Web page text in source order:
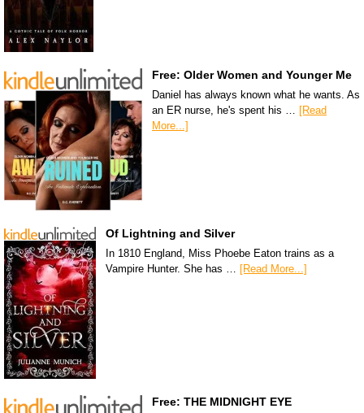
Free: Older Women and Younger Me
Daniel has always known what he wants. As
an ER nurse, he's spent his … [Read
More...]
Of Lightning and Silver
In 1810 England, Miss Phoebe Eaton trains as a
Vampire Hunter. She has … [Read More...]
Free: THE MIDNIGHT EYE